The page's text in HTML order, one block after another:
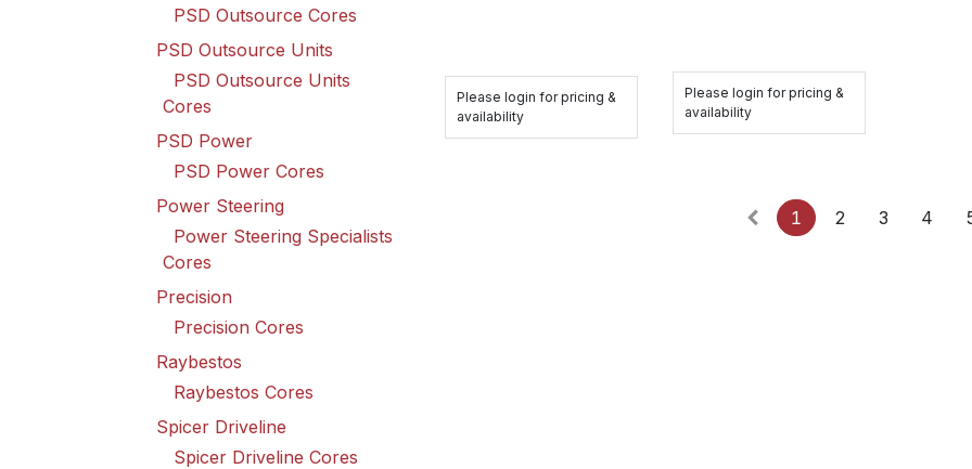
PSD Outsource Cores
PSD Outsource Units
PSD Outsource Units
Cores
PSD Power
PSD Power Cores
Power Steering
Power Steering Specialists
Cores
Precision
Precision Cores
Raybestos
Raybestos Cores
Spicer Driveline
Spicer Driveline Cores
Please login for pricing &
availability
Please login for pricing &
availability
1 2 3 4